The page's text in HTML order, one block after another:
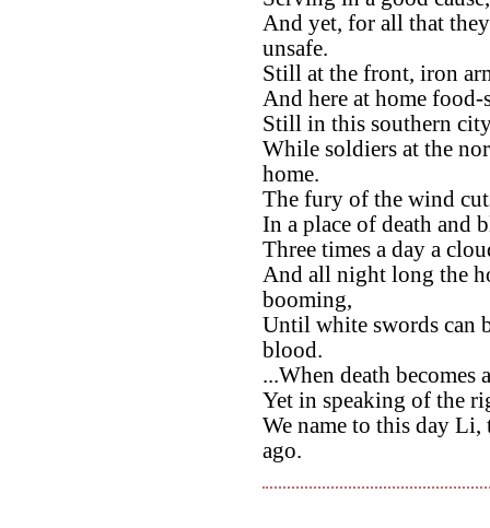
And yet, for all that
unsafe.
Still at the front, iron
And here at home food-
Still in this southern
While soldiers at the
home.
The fury of the wind
In a place of death and
Three times a day a
And all night long the
booming,
Until white swords can
blood.
...When death
Yet in speaking of the
We name to this day
ago.